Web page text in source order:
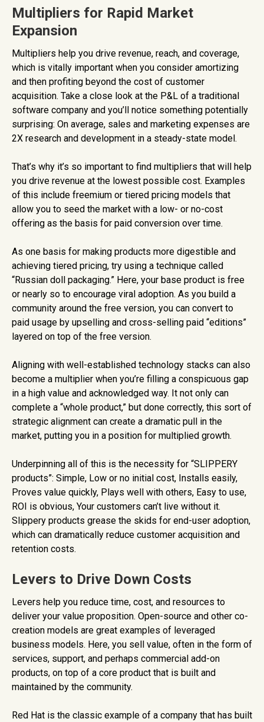
Multipliers for Rapid Market
Expansion
Multipliers help you drive revenue, reach, and coverage,
which is vitally important when you consider amortizing
and then profiting beyond the cost of customer
acquisition. Take a close look at the P&L of a traditional
software company and you’ll notice something potentially
surprising: On average, sales and marketing expenses are
2X research and development in a steady-state model.
That’s why it’s so important to find multipliers that will help
you drive revenue at the lowest possible cost. Examples
of this include freemium or tiered pricing models that
allow you to seed the market with a low- or no-cost
offering as the basis for paid conversion over time.
As one basis for making products more digestible and
achieving tiered pricing, try using a technique called
“Russian doll packaging.” Here, your base product is free
or nearly so to encourage viral adoption. As you build a
community around the free version, you can convert to
paid usage by upselling and cross-selling paid “editions”
layered on top of the free version.
Aligning with well-established technology stacks can also
become a multiplier when you’re filling a conspicuous gap
in a high value and acknowledged way. It not only can
complete a “whole product,” but done correctly, this sort of
strategic alignment can create a dramatic pull in the
market, putting you in a position for multiplied growth.
Underpinning all of this is the necessity for “SLIPPERY
products”: Simple, Low or no initial cost, Installs easily,
Proves value quickly, Plays well with others, Easy to use,
ROI is obvious, Your customers can’t live without it.
Slippery products grease the skids for end-user adoption,
which can dramatically reduce customer acquisition and
retention costs.
Levers to Drive Down Costs
Levers help you reduce time, cost, and resources to
deliver your value proposition. Open-source and other co-
creation models are great examples of leveraged
business models. Here, you sell value, often in the form of
services, support, and perhaps commercial add-on
products, on top of a core product that is built and
maintained by the community.
Red Hat is the classic example of a company that has built